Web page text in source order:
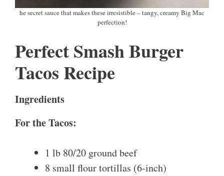
he secret sauce that makes these irresistible – tangy, creamy Big Mac
perfection!
Perfect Smash Burger
Tacos Recipe
Ingredients
For the Tacos:
1 lb 80/20 ground beef
8 small flour tortillas (6-inch)